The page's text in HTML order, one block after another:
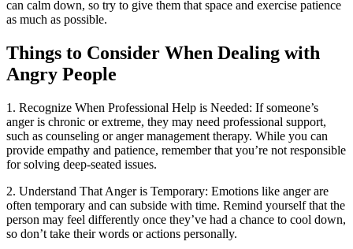
can calm down, so try to give them that space and exercise patience
as much as possible.
Things to Consider When Dealing with
Angry People
1. Recognize When Professional Help is Needed: If someone’s
anger is chronic or extreme, they may need professional support,
such as counseling or anger management therapy. While you can
provide empathy and patience, remember that you’re not responsible
for solving deep-seated issues.
2. Understand That Anger is Temporary: Emotions like anger are
often temporary and can subside with time. Remind yourself that the
person may feel differently once they’ve had a chance to cool down,
so don’t take their words or actions personally.